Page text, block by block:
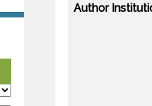
Author